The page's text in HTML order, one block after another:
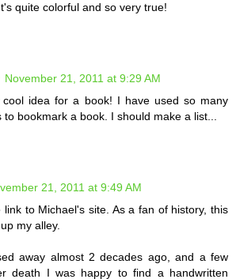
quite colorful and so very true!
November 21, 2011 at 9:29 AM
cool idea for a book! I have used so many
to bookmark a book. I should make a list...
21, 2011 at 9:49 AM
link to Michael's site. As a fan of history, this
my alley.
away almost 2 decades ago, and a few
death I was happy to find a handwritten